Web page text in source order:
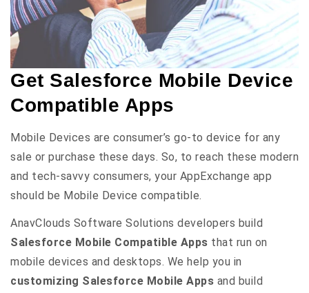
Get Salesforce Mobile Device
Compatible Apps
Mobile Devices are consumer’s go-to device for any
sale or purchase these days. So, to reach these modern
and tech-savvy consumers, your AppExchange app
should be Mobile Device compatible.
AnavClouds Software Solutions developers build
Salesforce Mobile Compatible Apps that run on
mobile devices and desktops. We help you in
customizing Salesforce Mobile Apps and build